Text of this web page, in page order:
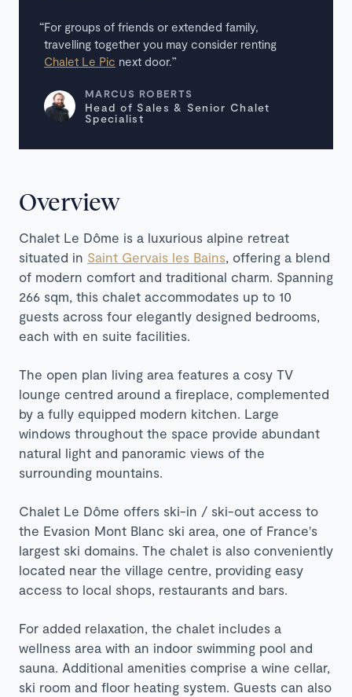
For groups of friends or extended family,
travelling together you may consider renting
Chalet Le Pic next door.
MARCUS ROBERTS
Head of Sales & Senior Chalet
Specialist
Overview
Chalet Le Dôme is a luxurious alpine retreat
situated in Saint Gervais les Bains , offering a blend
of modern comfort and traditional charm. Spanning
266 sqm, this chalet accommodates up to 10
guests across four elegantly designed bedrooms,
each with en suite facilities.
The open plan living area features a cosy TV
lounge centred around a fireplace, complemented
by a fully equipped modern kitchen. Large
windows throughout the space provide abundant
natural light and panoramic views of the
surrounding mountains.​
Chalet Le Dôme offers ski-in / ski-out access to
the Evasion Mont Blanc ski area, one of France's
largest ski domains. The chalet is also conveniently
located near the village centre, providing easy
access to local shops, restaurants and bars.​
For added relaxation, the chalet includes a
wellness area with an indoor swimming pool and
sauna. Additional amenities comprise a wine cellar,
ski room and floor heating system. Guests can also